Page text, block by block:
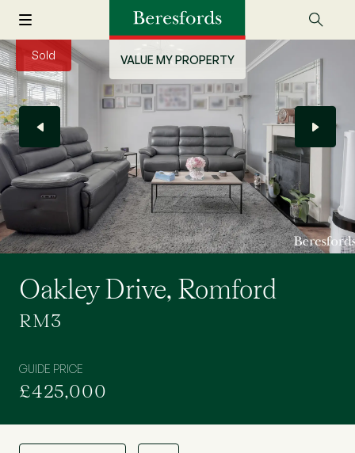
VALUE MY PROPERTY
Sold
Oakley Drive, Romford
RM3
GUIDE PRICE
£425,000